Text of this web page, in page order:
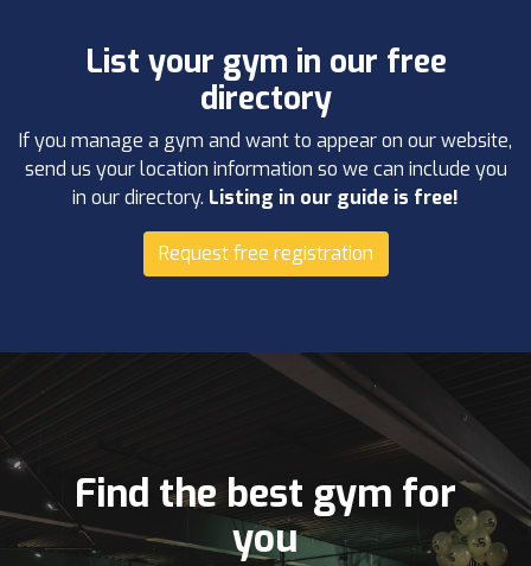
List your gym in our free
directory
If you manage a gym and want to appear on our website,
send us your location information so we can include you
in our directory. Listing in our guide is free!
Request free registration
Find the best gym for
you